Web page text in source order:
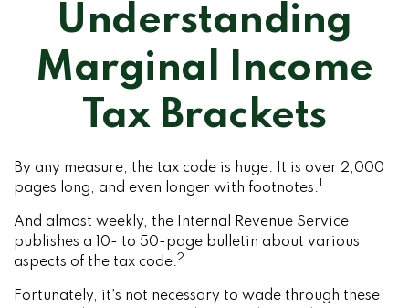
Understanding
Marginal Income
Tax Brackets
By any measure, the tax code is huge. It is over 2,000
pages long, and even longer with footnotes.
And almost weekly, the Internal Revenue Service
publishes a 10- to 50-page bulletin about various
aspects of the tax code.2
Fortunately, it’s not necessary to wade through these